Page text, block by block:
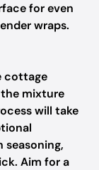
for even
wraps.
cottage
mixture
will take
seasoning,
Aim for a